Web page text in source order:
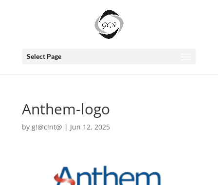
Select Page
Anthem-logo
by g!@c!nt@ | Jun 12, 2025